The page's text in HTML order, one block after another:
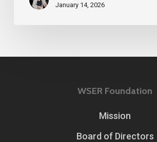
January 14, 2026
WSER Foundation
Mission
Board of Directors